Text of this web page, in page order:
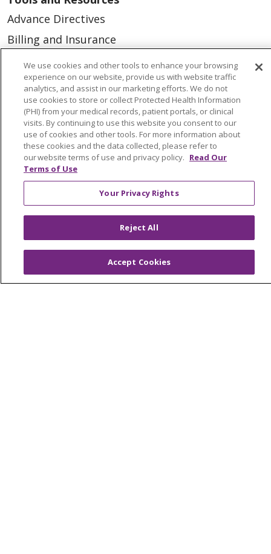
Advance Directives
Billing and Insurance
Classes & Events
Health and Wellness
Medical Records
MyChart Login
Price Estimate
Price Transparency
En Español
Virtual Care
© 2026 Trinity Health
CONTACT US
OUR COMMUNITY
OUR IMPACT
We use cookies and other tools to enhance your browsing
experience on our website, provide us with website traffic
analytics, and assist in our marketing efforts. We do not
use cookies to store or collect Protected Health Information
(PHI) from your medical records, patient portals, or clinical
visits. By continuing to use this website you consent to our
use of cookies and other tools. For more information about
these cookies and the data collected, please refer to
our website terms of use and privacy policy. Read Our
Terms of Use
Your Privacy Rights
Reject All
Accept Cookies